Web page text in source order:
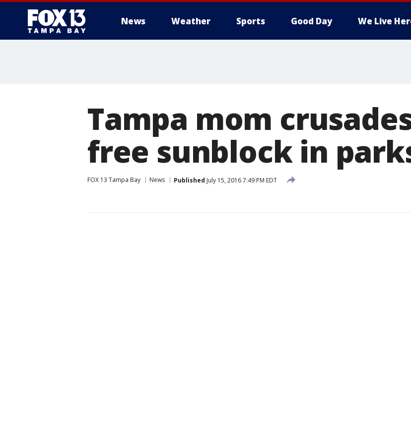
News Weather Sports Good Day We Live
Tampa mom
free sunblock in
FOX 13 Tampa Bay News Published July 15, 2016 7:49 PM EDT